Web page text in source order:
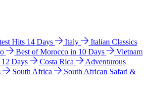
Hits 14 Days Italy
Italian Classics
Best of Morocco in 10 Days
Vietnam
Days
Costa Rica
Adventurous
South Africa
South African Safari &